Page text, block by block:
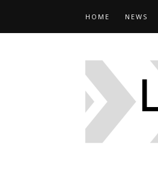
HOME NEWS